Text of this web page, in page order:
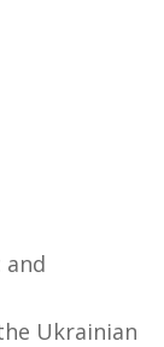
Ukrainian